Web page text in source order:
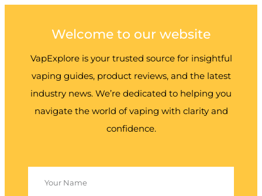
Welcome to our website
VapExplore is your trusted source for insightful
vaping guides, product reviews, and the latest
industry news. We’re dedicated to helping you
navigate the world of vaping with clarity and
confidence.